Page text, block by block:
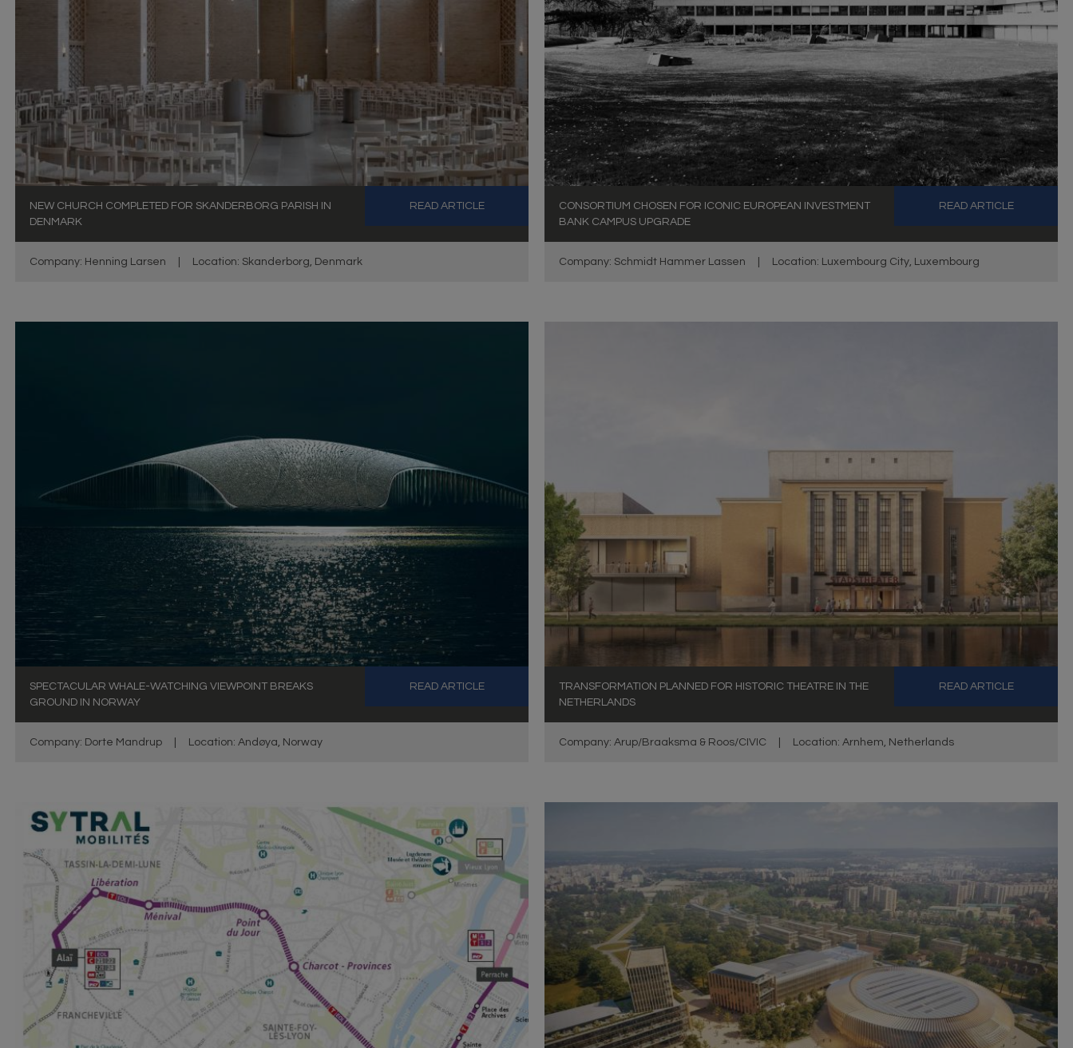
NEW CHURCH COMPLETED FOR SKANDERBORG PARISH IN
DENMARK
READ ARTICLE
Company: Henning Larsen Location: Skanderborg, Denmark
CONSORTIUM CHOSEN FOR ICONIC EUROPEAN INVESTMENT
BANK CAMPUS UPGRADE
READ ARTICLE
Company: Schmidt Hammer Lassen Location: Luxembourg City, Luxembourg
SPECTACULAR WHALE-WATCHING VIEWPOINT BREAKS
GROUND IN NORWAY
READ ARTICLE
Company: Dorte Mandrup Location: Andøya, Norway
TRANSFORMATION PLANNED FOR HISTORIC THEATRE IN THE
NETHERLANDS
READ ARTICLE
Company: Arup/Braaksma & Roos/CIVIC Location: Arnhem, Netherlands